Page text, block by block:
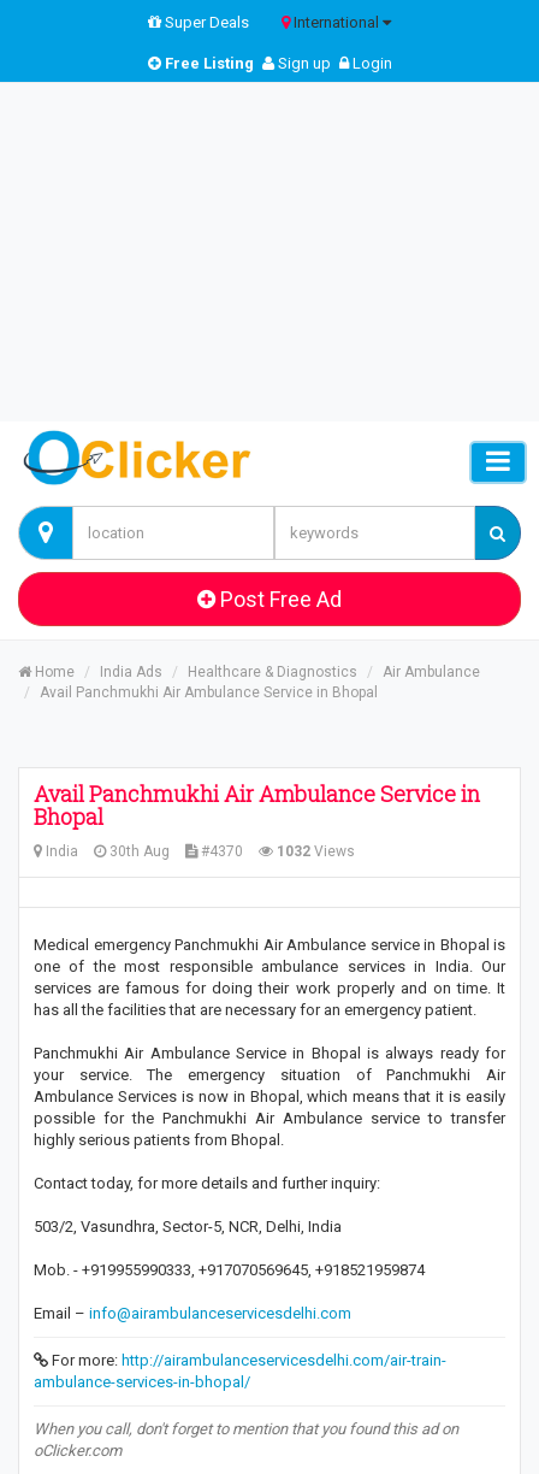
Super Deals International
Free Listing Sign up Login
Post Free Ad
Home India Ads Healthcare & Diagnostics
Air Ambulance
Avail Panchmukhi Air Ambulance Service in Bhopal
Avail Panchmukhi Air Ambulance Service in
Bhopal
India 30th Aug #4370 1032 Views
Medical emergency Panchmukhi Air Ambulance service in Bhopal is
one of the most responsible ambulance services in India. Our
services are famous for doing their work properly and on time. It
has all the facilities that are necessary for an emergency patient.
Panchmukhi Air Ambulance Service in Bhopal is always ready for
your service. The emergency situation of Panchmukhi Air
Ambulance Services is now in Bhopal, which means that it is easily
possible for the Panchmukhi Air Ambulance service to transfer
highly serious patients from Bhopal.
Contact today, for more details and further inquiry:
503/2, Vasundhra, Sector-5, NCR, Delhi, India
Mob. - +919955990333, +917070569645, +918521959874
Email – info@airambulanceservicesdelhi.com
For more: http://airambulanceservicesdelhi.com/air-train-
ambulance-services-in-bhopal/
When you call, don't forget to mention that you found this ad on
oClicker.com